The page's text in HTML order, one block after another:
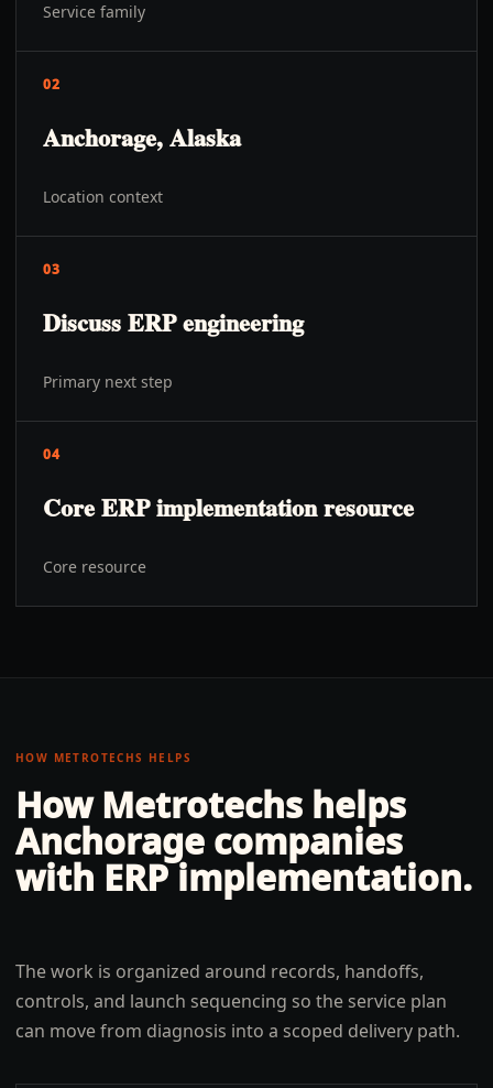
Service family
02
Anchorage, Alaska
Location context
03
Discuss ERP engineering
Primary next step
04
Core ERP implementation resource
Core resource
HOW METROTECHS HELPS
How Metrotechs helps
Anchorage companies
with ERP implementation.
The work is organized around records, handoffs,
controls, and launch sequencing so the service plan
can move from diagnosis into a scoped delivery path.